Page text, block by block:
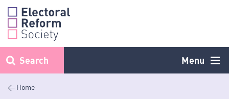
Skip
content
Menu
Search
< Home